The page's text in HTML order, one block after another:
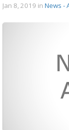
Jan 8, 2019 in News -